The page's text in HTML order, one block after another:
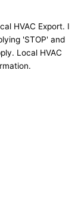
HVAC Export. I
'STOP' and
Local HVAC